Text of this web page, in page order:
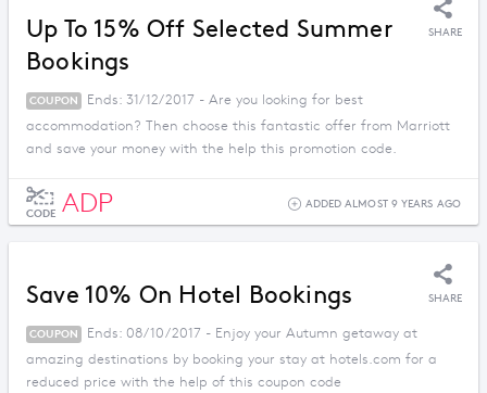
Up To 15% Off Selected Summer
Bookings
SHARE
COUPON
Ends: 31/12/2017 - Are you looking for best
accommodation? Then choose this fantastic offer from Marriott
and save your money with the help this promotion code.
CODE ADP ADDED ALMOST 9 YEARS AGO
Save 10% On Hotel Bookings SHARE
COUPON
Ends: 08/10/2017 - Enjoy your Autumn getaway at
amazing destinations by booking your stay at hotels.com for a
reduced price with the help of this coupon code